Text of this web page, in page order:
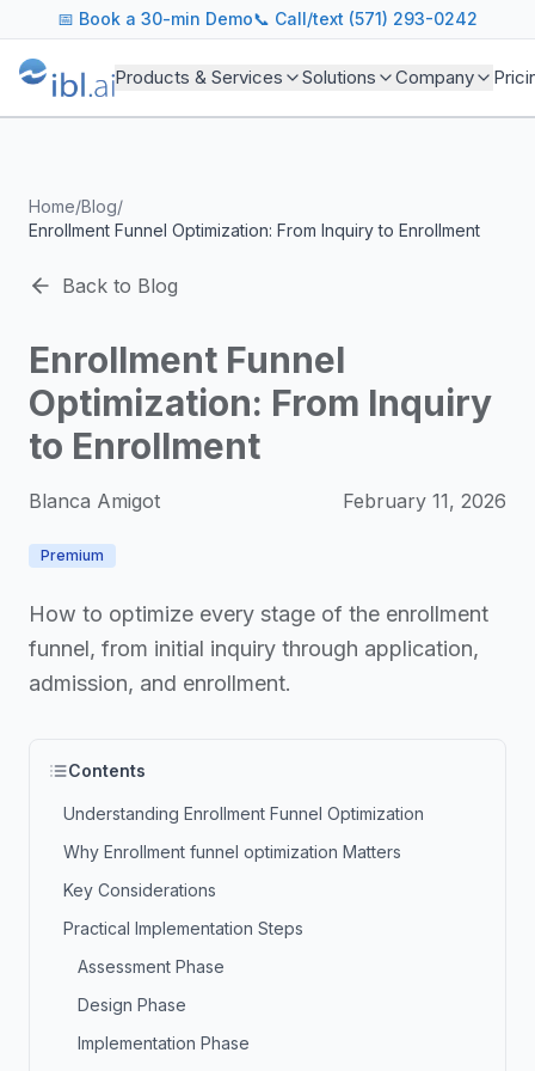
ibl.ai Agentic AI Blog
Insights on building and deploying agentic AI systems.
Topics We Cover
AI Agents: Building, deploying, and managing
Industry Applications: AI in education, healthcare,
Featured Research and Reports
We analyze key research from leading institutions and
For Technical Leaders
📅 Book a 30-min Demo📞 Call/text (571) 293-0242
Products & Services Solutions Company
Home/Blog/
Enrollment Funnel Optimization: From Inquiry to Enrollment
Back to Blog
Enrollment Funnel
Optimization: From Inquiry
to Enrollment
Blanca Amigot February 11, 2026
Premium
How to optimize every stage of the enrollment
funnel, from initial inquiry through application,
admission, and enrollment.
Contents
Understanding Enrollment Funnel Optimization
Why Enrollment funnel optimization Matters
Key Considerations
Practical Implementation Steps
Assessment Phase
Design Phase
Implementation Phase